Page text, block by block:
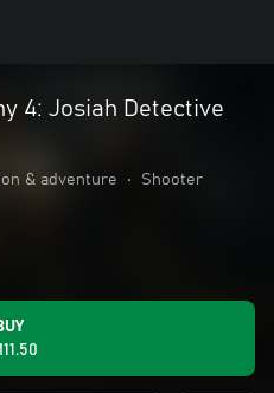
4: Josiah Detective
& adventure • Shooter